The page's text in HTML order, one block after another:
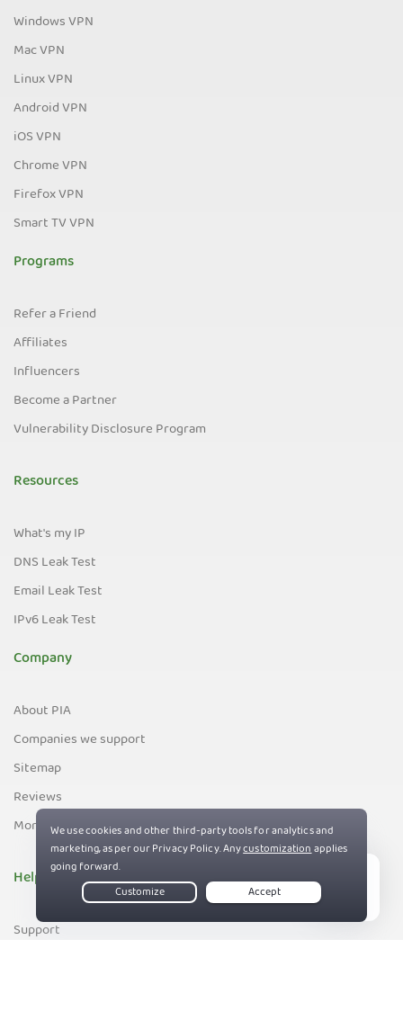
Windows VPN
Mac VPN
Linux VPN
Android VPN
iOS VPN
Chrome VPN
Firefox VPN
Smart TV VPN
Programs
Refer a Friend
Affiliates
Influencers
Become a Partner
Vulnerability Disclosure Program
Resources
What's my IP
DNS Leak Test
Email Leak Test
IPv6 Leak Test
Company
About PIA
Companies we support
Sitemap
Reviews
Money-Back Guarantee
Help
Support